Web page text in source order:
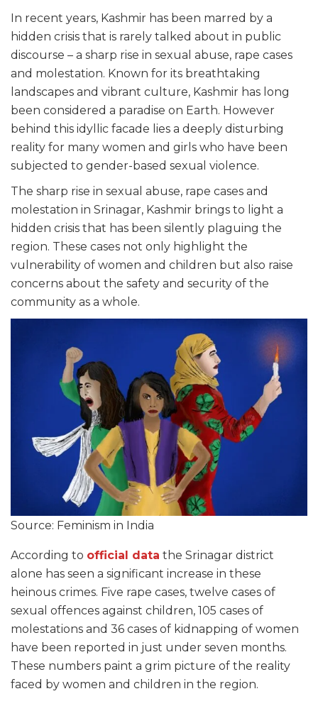
In recent years, Kashmir has been marred by a
hidden crisis that is rarely talked about in public
discourse – a sharp rise in sexual abuse, rape cases
and molestation. Known for its breathtaking
landscapes and vibrant culture, Kashmir has long
been considered a paradise on Earth. However
behind this idyllic facade lies a deeply disturbing
reality for many women and girls who have been
subjected to gender-based sexual violence.
The sharp rise in sexual abuse, rape cases and
molestation in Srinagar, Kashmir brings to light a
hidden crisis that has been silently plaguing the
region. These cases not only highlight the
vulnerability of women and children but also raise
concerns about the safety and security of the
community as a whole.
Source: Feminism in India
According to official data the Srinagar district
alone has seen a significant increase in these
heinous crimes. Five rape cases, twelve cases of
sexual offences against children, 105 cases of
molestations and 36 cases of kidnapping of women
have been reported in just under seven months.
These numbers paint a grim picture of the reality
faced by women and children in the region.